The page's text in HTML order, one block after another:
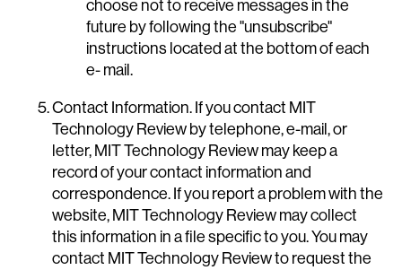
choose not to receive messages in the
future by following the "unsubscribe"
instructions located at the bottom of each
e- mail.
Contact Information. If you contact MIT
Technology Review by telephone, e-mail, or
letter, MIT Technology Review may keep a
record of your contact information and
correspondence. If you report a problem with the
website, MIT Technology Review may collect
this information in a file specific to you. You may
contact MIT Technology Review to request the